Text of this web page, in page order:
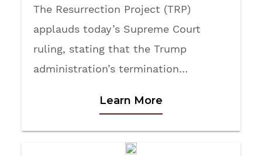
The Resurrection Project (TRP)
applauds today’s Supreme Court
ruling, stating that the Trump
administration’s termination…
Learn More